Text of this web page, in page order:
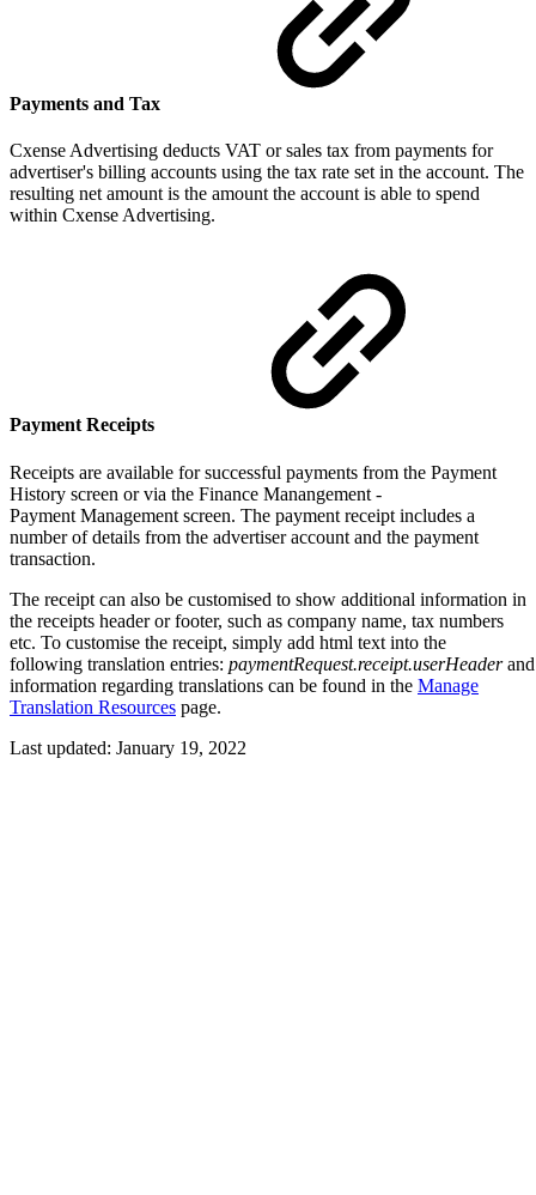
Payments and Tax
Cxense Advertising deducts VAT or sales tax from payments for
advertiser's billing accounts using the tax rate set in the account. The
resulting net amount is the amount the account is able to spend
within Cxense Advertising.
Payment Receipts
Receipts are available for successful payments from the Payment
History screen or via the Finance Manangement -
Payment Management screen. The payment receipt includes a
number of details from the advertiser account and the payment
transaction.
The receipt can also be customised to show additional information in
the receipts header or footer, such as company name, tax numbers
etc. To customise the receipt, simply add html text into the
following translation entries: paymentRequest.receipt.userHeader
information regarding translations can be found in the Manage
Translation Resources page.
Last updated: January 19, 2022